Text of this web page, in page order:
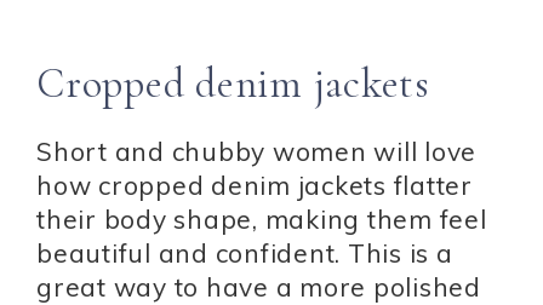
Cropped denim jackets
Short and chubby women will love
how cropped denim jackets flatter
their body shape, making them feel
beautiful and confident. This is a
great way to have a more polished